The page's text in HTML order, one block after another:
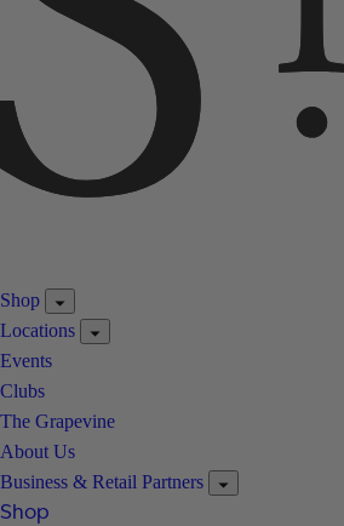
Shop
Locations
Events
Clubs
The Grapevine
About Us
Business & Retail Partners
Shop